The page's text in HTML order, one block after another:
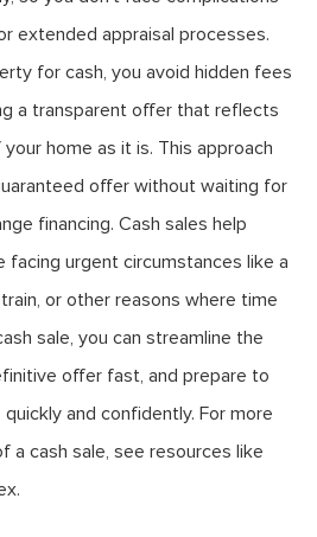
extended appraisal processes.
for cash, you avoid hidden fees
a transparent offer that reflects
home as it is. This approach
offer without waiting for
financing. Cash sales help
facing urgent circumstances like a
or other reasons where time
sale, you can streamline the
offer fast, and prepare to
and confidently. For more
a cash sale, see resources like